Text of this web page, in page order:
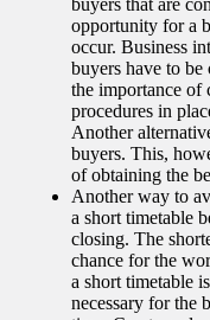
opportunity for a
occur. Business
buyers have to be
the importance of
procedures in
Another
buyers. This,
of obtaining the
Another way to
a short timetable
closing. The
chance for the
a short timetable
necessary for the